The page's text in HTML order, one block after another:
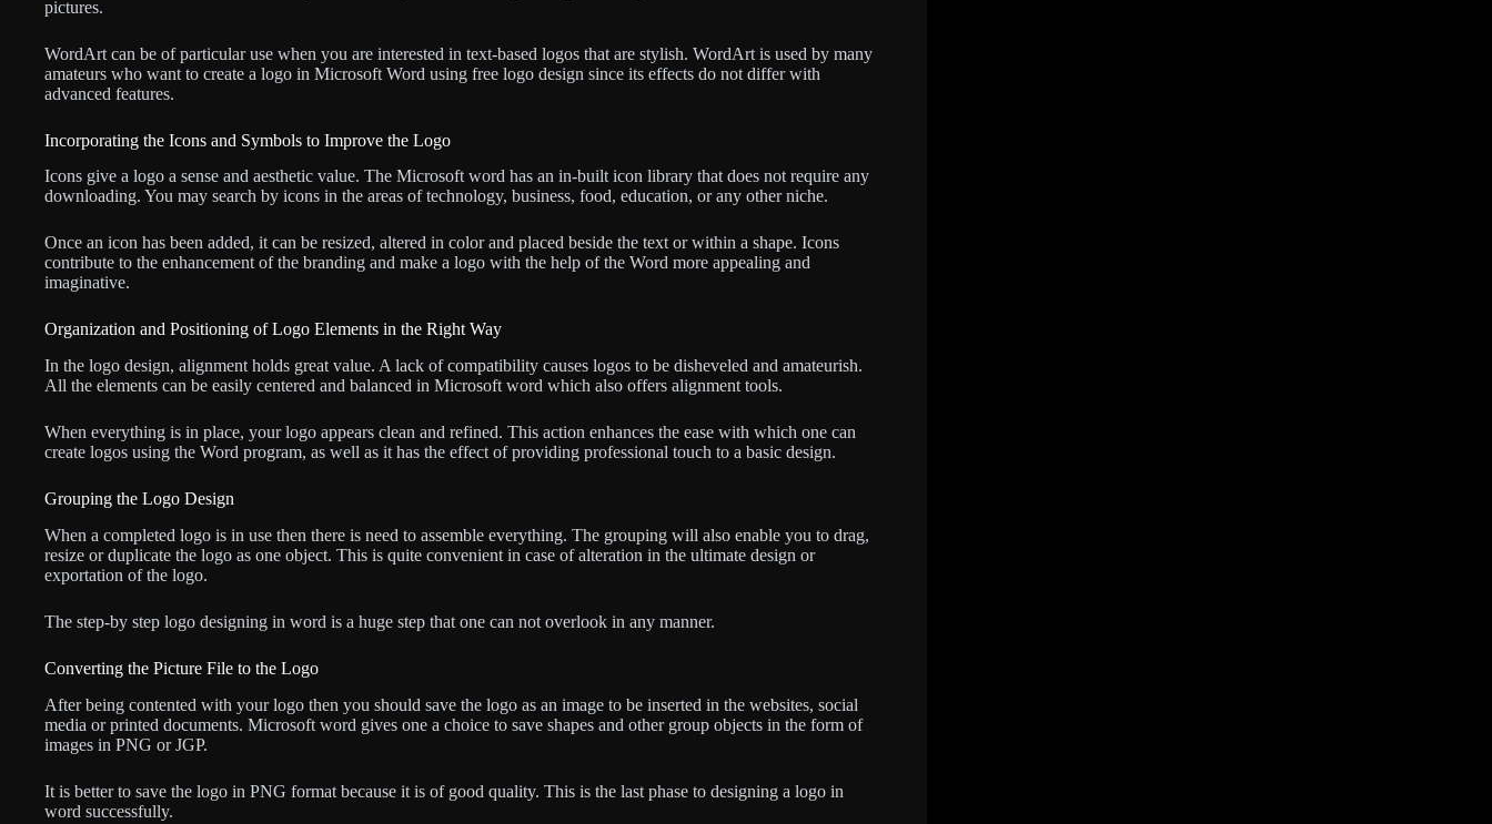
pictures.
WordArt can be of particular use when you are interested in text-based logos that are stylish. WordArt is used by many
amateurs who want to create a logo in Microsoft Word using free logo design since its effects do not differ with
advanced features.
Incorporating the Icons and Symbols to Improve the Logo
Icons give a logo a sense and aesthetic value. The Microsoft word has an in-built icon library that does not require any
downloading. You may search by icons in the areas of technology, business, food, education, or any other niche.
Once an icon has been added, it can be resized, altered in color and placed beside the text or within a shape. Icons
contribute to the enhancement of the branding and make a logo with the help of the Word more appealing and
imaginative.
Organization and Positioning of Logo Elements in the Right Way
In the logo design, alignment holds great value. A lack of compatibility causes logos to be disheveled and amateurish.
All the elements can be easily centered and balanced in Microsoft word which also offers alignment tools.
When everything is in place, your logo appears clean and refined. This action enhances the ease with which one can
create logos using the Word program, as well as it has the effect of providing professional touch to a basic design.
Grouping the Logo Design
When a completed logo is in use then there is need to assemble everything. The grouping will also enable you to drag,
resize or duplicate the logo as one object. This is quite convenient in case of alteration in the ultimate design or
exportation of the logo.
The step-by step logo designing in word is a huge step that one can not overlook in any manner.
Converting the Picture File to the Logo
After being contented with your logo then you should save the logo as an image to be inserted in the websites, social
media or printed documents. Microsoft word gives one a choice to save shapes and other group objects in the form of
images in PNG or JGP.
It is better to save the logo in PNG format because it is of good quality. This is the last phase to designing a logo in
word successfully.